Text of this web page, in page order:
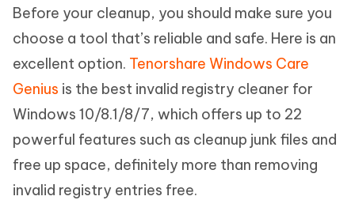
Before your cleanup, you should make sure you
choose a tool that’s reliable and safe. Here is an
excellent option. Tenorshare Windows Care
Genius is the best invalid registry cleaner for
Windows 10/8.1/8/7, which offers up to 22
powerful features such as cleanup junk files and
free up space, definitely more than removing
invalid registry entries free.